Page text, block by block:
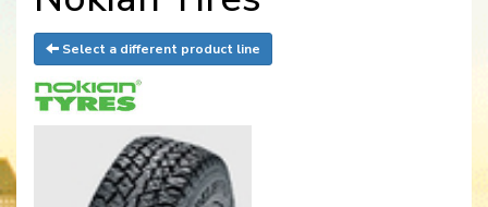
Select a different product line